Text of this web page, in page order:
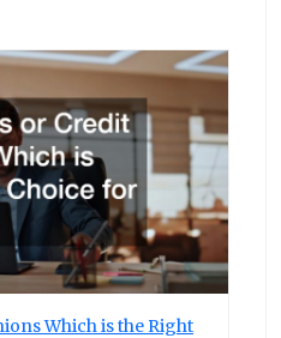
Which is the Right